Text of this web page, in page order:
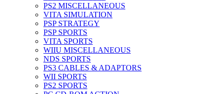
PS2 MISCELLANEOUS
VITA SIMULATION
PSP STRATEGY
PSP SPORTS
VITA SPORTS
WIIU MISCELLANEOUS
NDS SPORTS
PS3 CABLES & ADAPTORS
WII SPORTS
PS2 SPORTS